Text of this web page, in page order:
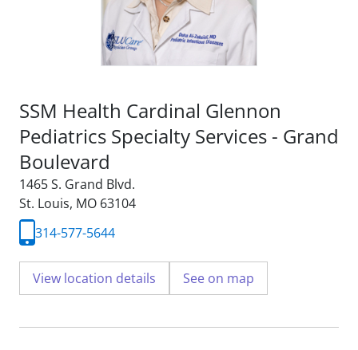
SSM Health Cardinal Glennon
Pediatrics Specialty Services - Grand
Boulevard
1465 S. Grand Blvd.
St. Louis, MO 63104
314-577-5644
View location details See on map